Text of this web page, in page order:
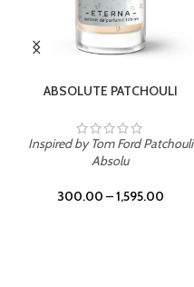
ABSOLUTE PATCHOULI
Inspired by Tom Ford Patchouli
Absolu
300.00 –1,595.00